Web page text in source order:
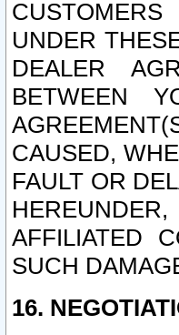
UNDER
DEALER
BETWEEN
CAUSED,
FAULT OR
AFFILIATED
SUCH
16.